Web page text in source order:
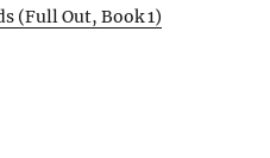
(Full Out, Book 1)